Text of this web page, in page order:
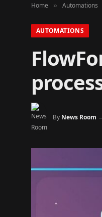
Home » Automations
AUTOMATIONS
By News Room